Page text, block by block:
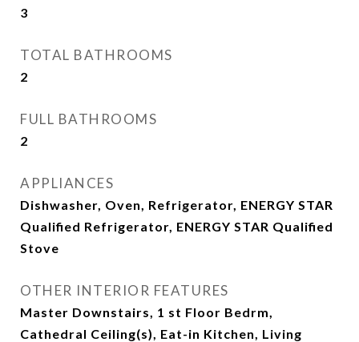
3
TOTAL BATHROOMS
2
FULL BATHROOMS
2
APPLIANCES
Dishwasher, Oven, Refrigerator, ENERGY STAR
Qualified Refrigerator, ENERGY STAR Qualified
Stove
OTHER INTERIOR FEATURES
Master Downstairs, 1 st Floor Bedrm,
Cathedral Ceiling(s), Eat-in Kitchen, Living